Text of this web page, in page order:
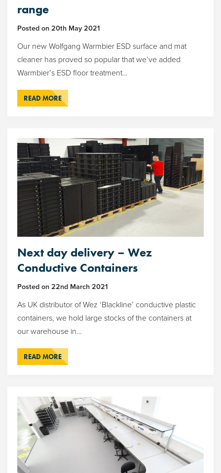
range
Posted on 20th May 2021
Our new Wolfgang Warmbier ESD surface and mat
cleaner has proved so popular that we’ve added
Warmbier’s ESD floor treatment…
READ MORE
Next day delivery – Wez
Conductive Containers
Posted on 22nd March 2021
As UK distributor of Wez ‘Blackline’ conductive plastic
containers, we hold large stocks of the containers at
our warehouse in…
READ MORE